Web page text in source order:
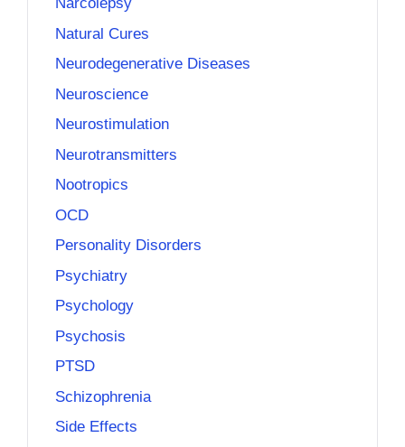
Natural Cures
Neurodegenerative Diseases
Neuroscience
Neurostimulation
Neurotransmitters
Nootropics
OCD
Personality Disorders
Psychiatry
Psychology
Psychosis
PTSD
Schizophrenia
Side Effects